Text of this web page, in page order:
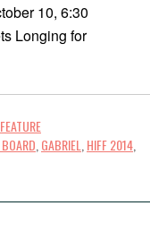
10, 6:30
Longing for
GABRIEL HIFF 2014